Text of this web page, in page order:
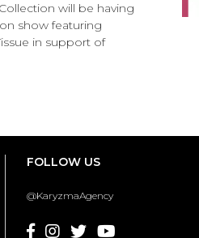
will be having
show featuring
in support of
FOLLOW US
@KaryzmaAgency